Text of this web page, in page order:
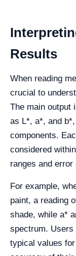
Results
When reading
crucial to
The main output
as L*, a*, and
components.
considered
ranges and
For example,
paint, a reading
shade, while a*
spectrum.
typical values